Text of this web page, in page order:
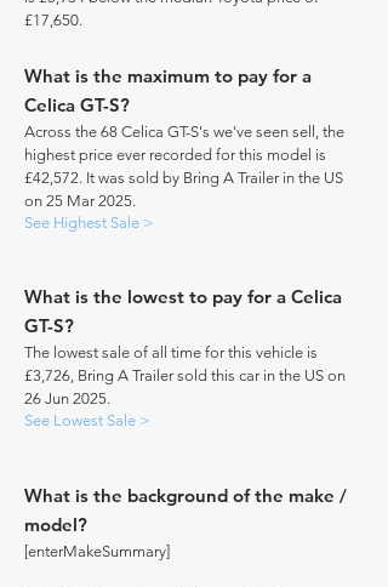
£17,650.
What is the maximum to pay for a
Celica GT-S?
Across the 68 Celica GT-S's we've seen sell, the
highest price ever recorded for this model is
£42,572. It was sold by Bring A Trailer in the US
on 25 Mar 2025.
See Highest Sale >
What is the lowest to pay for a Celica
GT-S?
The lowest sale of all time for this vehicle is
£3,726, Bring A Trailer sold this car in the US on
26 Jun 2025.
See Lowest Sale >
What is the background of the make /
model?
[enterMakeSummary]